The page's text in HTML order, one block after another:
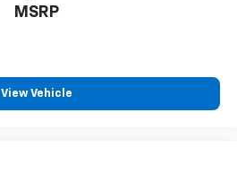
MSRP
View Vehicle